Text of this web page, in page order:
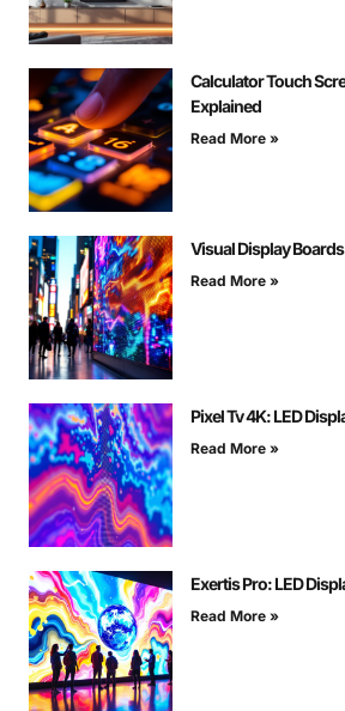
Calculator Touch
Explained
Read More »
Visual Display
Read More »
Pixel Tv 4K: LED
Read More »
Exertis Pro: LED
Read More »